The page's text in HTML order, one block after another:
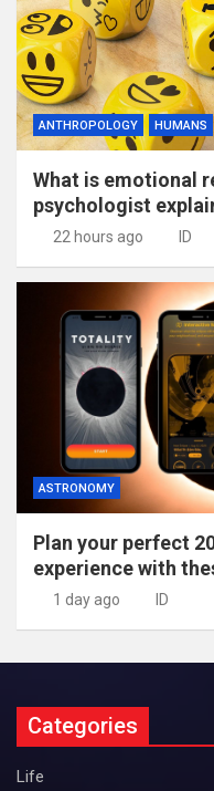
ANTHROPOLOGY HUMANS
What is emotional
psychologist
22 hours ago ID
ASTRONOMY
Plan your perfect
experience with
1 day ago ID
Categories
Life